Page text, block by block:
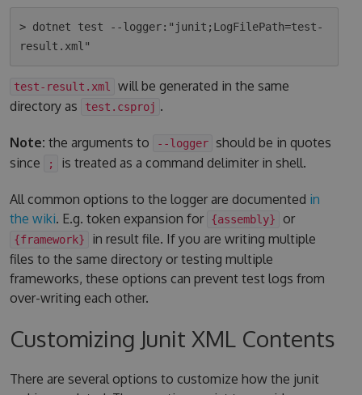
> dotnet test --logger:"junit;LogFilePath=test-
test-result.xml
will be generated in the same
directory as
test.csproj .
Note: the arguments to --logger should be in quotes
since
; is treated as a command delimiter in shell.
All common options to the logger are documented in
the wiki. E.g. token expansion for {assembly} or
{framework}
in result file. If you are writing multiple
files to the same directory or testing multiple
frameworks, these options can prevent test logs from
over-writing each other.
Customizing Junit XML Contents
There are several options to customize how the junit